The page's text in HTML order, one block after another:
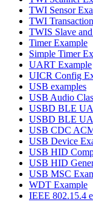
TWI Sensor
TWI
TWIS Slave
Timer Example
Simple Timer
UART Example
UICR Config
USB examples
USB Audio
USBD BLE
USBD BLE
USB CDC
USB Device
USB HID
USB HID
USB MSC
WDT Example
IEEE 802.15.4